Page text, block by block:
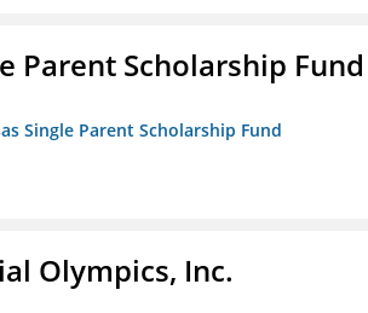
Parent Scholarship Fund
Single Parent Scholarship Fund
Olympics, Inc.